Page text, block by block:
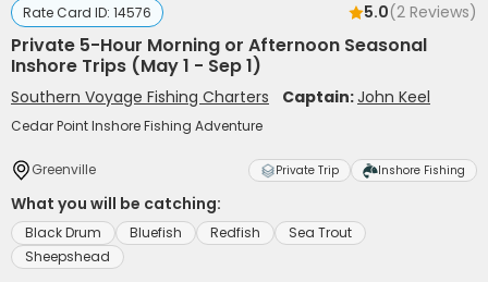
Rate Card ID: 14576 5.0(2 Reviews)
Private 5-Hour Morning or Afternoon Seasonal
Inshore Trips (May 1 - Sep 1)
Southern Voyage Fishing Charters Captain:John Keel
Cedar Point Inshore Fishing Adventure
Greenville Private Trip Inshore Fishing
What you will be catching:
Black Drum Bluefish Redfish
Sea Trout
Sheepshead